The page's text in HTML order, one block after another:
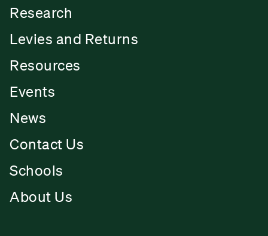
Research
Levies and Returns
Resources
Events
News
Contact Us
Schools
About Us